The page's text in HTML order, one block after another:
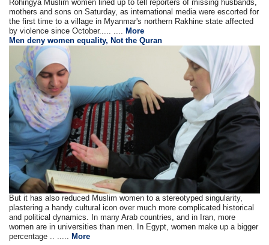
Rohingya Muslim women lined up to tell reporters of missing husbands,
mothers and sons on Saturday, as international media were escorted for
the first time to a village in Myanmar's northern Rakhine state affected
by violence since October..... .... More
Men deny women equality, Not the Quran
But it has also reduced Muslim women to a stereotyped singularity,
plastering a handy cultural icon over much more complicated historical
and political dynamics. In many Arab countries, and in Iran, more
women are in universities than men. In Egypt, women make up a bigger
percentage .. .....
More